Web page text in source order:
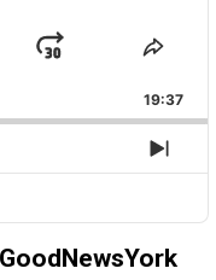
JUMP
19:37